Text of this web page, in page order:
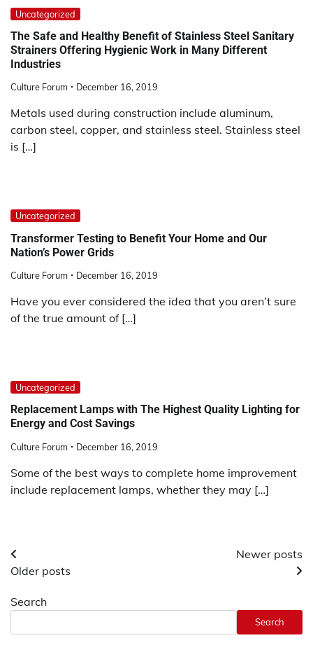
Uncategorized
The Safe and Healthy Benefit of Stainless Steel Sanitary
Strainers Offering Hygienic Work in Many Different
Industries
Culture Forum December 16, 2019
Metals used during construction include aluminum,
carbon steel, copper, and stainless steel. Stainless steel
is […]
Uncategorized
Transformer Testing to Benefit Your Home and Our
Nation’s Power Grids
Culture Forum December 16, 2019
Have you ever considered the idea that you aren’t sure
of the true amount of […]
Uncategorized
Replacement Lamps with The Highest Quality Lighting for
Energy and Cost Savings
Culture Forum December 16, 2019
Some of the best ways to complete home improvement
include replacement lamps, whether they may […]
Posts
navigation
Older posts
Newer posts
Search
Search